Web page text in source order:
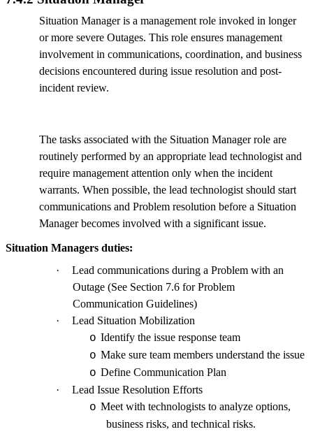
Situation Manager is a management role invoked in longer
or more severe Outages. This role ensures management
involvement in communications, coordination, and business
decisions encountered during issue resolution and post-
incident review.
The tasks associated with the Situation Manager role are
routinely performed by an appropriate lead technologist and
require management attention only when the incident
warrants. When possible, the lead technologist should start
communications and Problem resolution before a Situation
Manager becomes involved with a significant issue.
Situation Managers duties:
·
Lead communications during a Problem with an
Outage (See Section 7.6 for Problem
Communication Guidelines)
·
Lead Situation Mobilization
o Identify the issue response team
o Make sure team members understand the issue
o Define Communication Plan
·
Lead Issue Resolution Efforts
o Meet with technologists to analyze options,
business risks, and technical risks.